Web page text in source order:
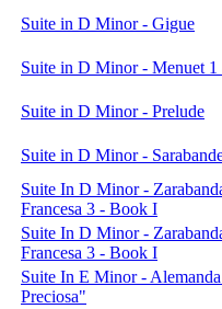
Suite in D Minor - Gigue
Suite in D Minor - Menuet 1
Suite in D Minor - Prelude
Suite in D Minor -
Suite In D Minor -
Francesa 3 - Book I
Suite In D Minor -
Francesa 3 - Book I
Suite In E Minor -
Preciosa"